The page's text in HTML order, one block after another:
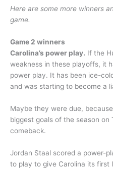
Here are some more winners
game.
Game 2 winners
Carolina’s power play. If the
weakness in these playoffs, it
power play. It has been ice-
and was starting to become a
Maybe they were due,
biggest goals of the season
comeback.
Jordan Staal scored a power-
to play to give Carolina its first